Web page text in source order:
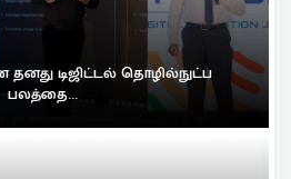
தனது டிஜிட்டல் தொழில்நுட்ப
பலத்தை...